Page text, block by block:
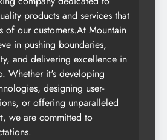
products and services that
of our customers.At Mountain
in pushing boundaries,
and delivering excellence in
Whether it's developing
designing user-
or offering unparalleled
we are committed to